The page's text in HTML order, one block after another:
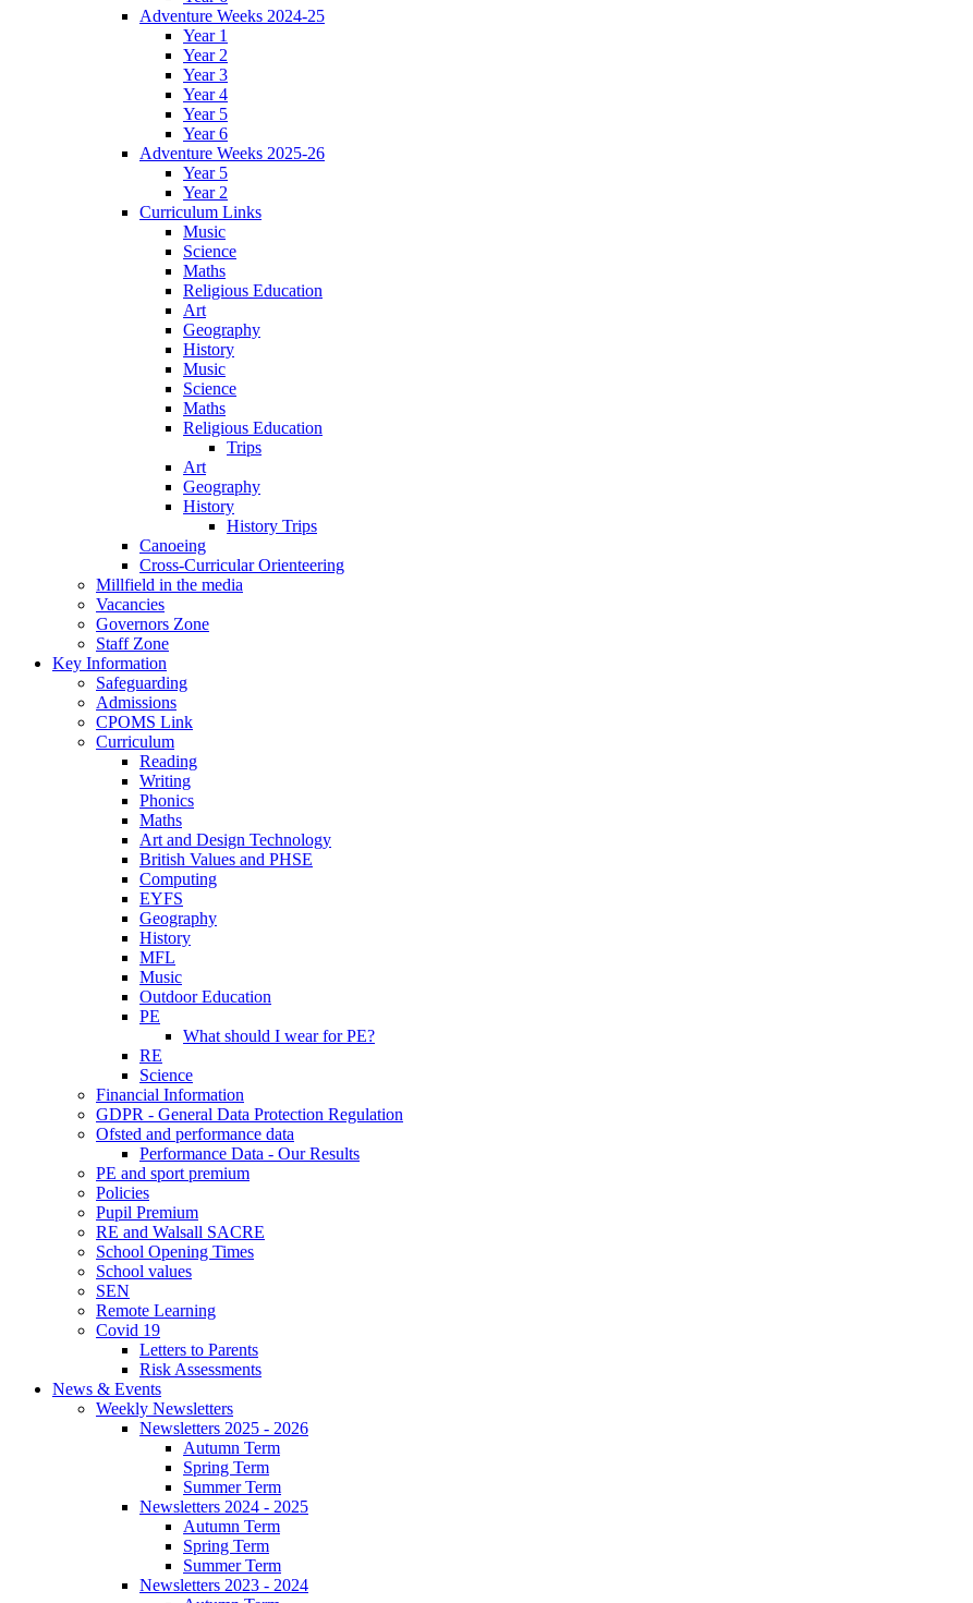
Adventure Weeks 2024-25
Year 1
Year 2
Year 3
Year 4
Year 5
Year 6
Adventure Weeks 2025-26
Year 5
Year 2
Curriculum Links
Music
Science
Maths
Religious Education
Art
Geography
History
Music
Science
Maths
Religious Education
Trips
Art
Geography
History
History Trips
Canoeing
Cross-Curricular Orienteering
Millfield in the media
Vacancies
Governors Zone
Staff Zone
Key Information
Safeguarding
Admissions
CPOMS Link
Curriculum
Reading
Writing
Phonics
Maths
Art and Design Technology
British Values and PHSE
Computing
EYFS
Geography
History
MFL
Music
Outdoor Education
PE
What should I wear for PE?
RE
Science
Financial Information
GDPR - General Data Protection Regulation
Ofsted and performance data
Performance Data - Our Results
PE and sport premium
Policies
Pupil Premium
RE and Walsall SACRE
School Opening Times
School values
SEN
Remote Learning
Covid 19
Letters to Parents
Risk Assessments
News & Events
Weekly Newsletters
Newsletters 2025 - 2026
Autumn Term
Spring Term
Summer Term
Newsletters 2024 - 2025
Autumn Term
Spring Term
Summer Term
Newsletters 2023 - 2024